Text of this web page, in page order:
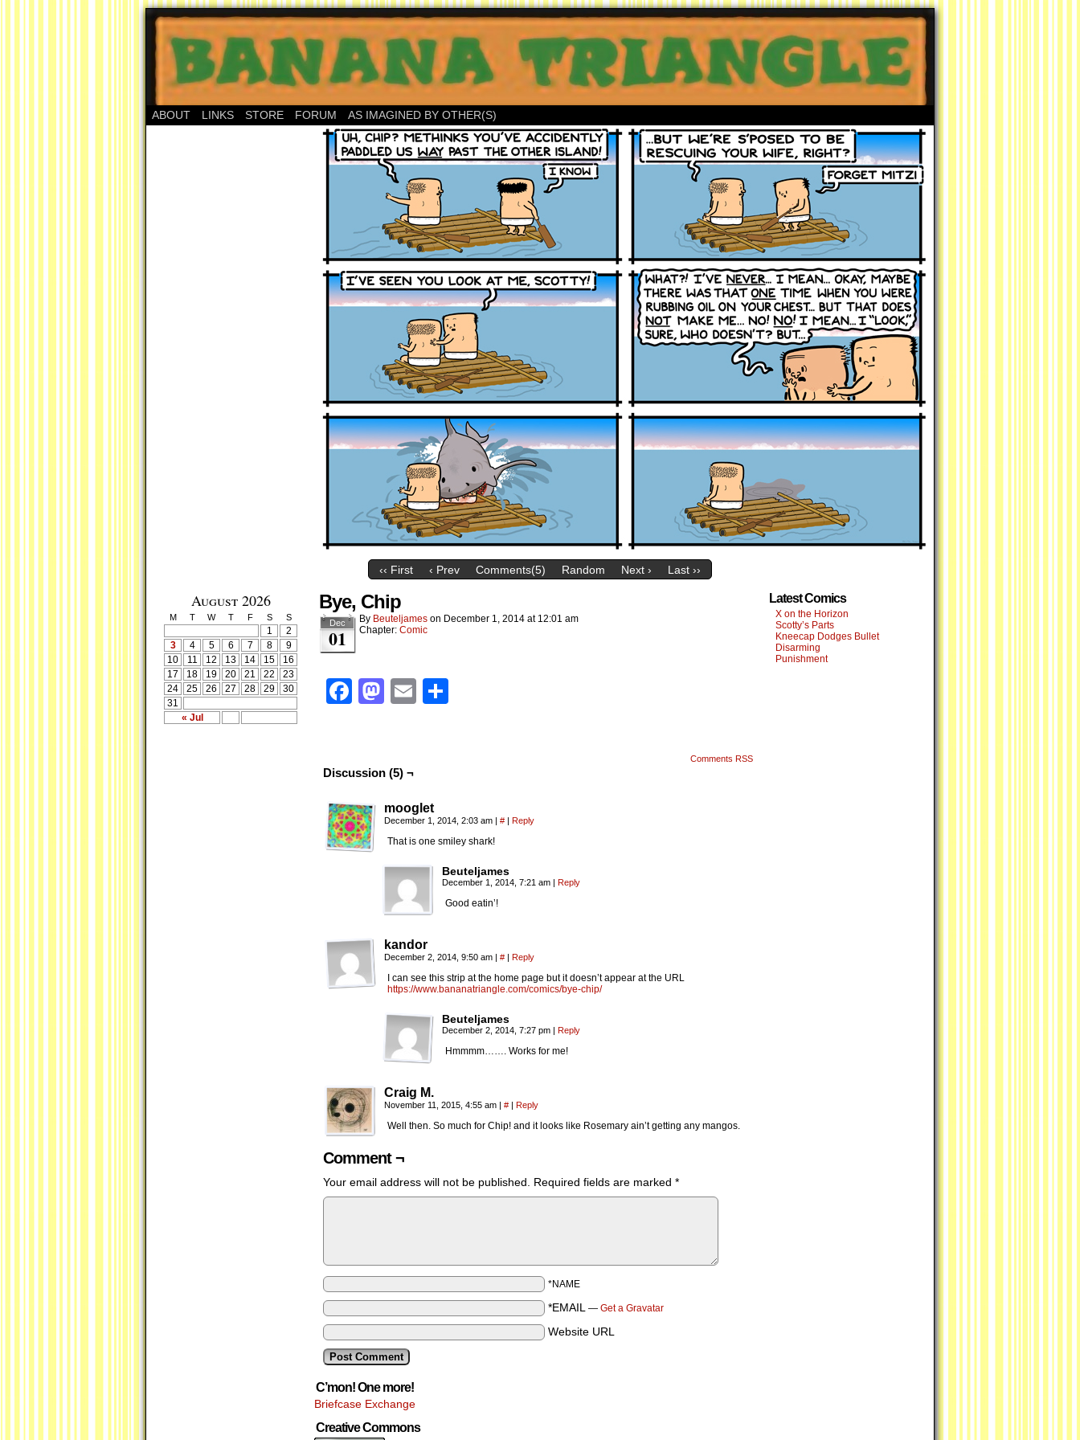
ABOUT LINKS STORE FORUM AS IMAGINED BY OTHER(S)
‹‹ First ‹ Prev Comments(5) Random Next › Last ››
August 2026
M T W T F S S
« Jul
1
2
3
4 5 6 7 8
9
10
11 12 13 14 15
16
17
18 19 20 21 22
23
24
25 26 27 28 29
30
31
Bye, Chip
Dec
01
By Beuteljames on December 1, 2014 at 12:01 am
Chapter: Comic
Facebook
Mastodon
Email
Comments RSS
Discussion (5) ¬
mooglet
December 1, 2014, 2:03 am | # | Reply
That is one smiley shark!
Beuteljames
December 1, 2014, 7:21 am | Reply
Good eatin’!
kandor
December 2, 2014, 9:50 am | # | Reply
I can see this strip at the home page but it doesn’t appear at the URL
https://www.bananatriangle.com/comics/bye-chip/
Beuteljames
December 2, 2014, 7:27 pm | Reply
Hmmmm……. Works for me!
Craig M.
November 11, 2015, 4:55 am | # | Reply
Well then. So much for Chip! and it looks like Rosemary ain’t getting any mangos.
Comment ¬
Your email address will not be published. Required fields are marked *
*NAME
*EMAIL — Get a Gravatar
Website URL
C’mon! One more!
Briefcase Exchange
Creative Commons
Latest Comics
X on the Horizon
Scotty’s Parts
Kneecap Dodges Bullet
Disarming
Punishment